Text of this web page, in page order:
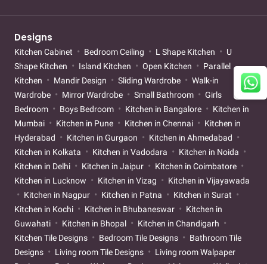
Designs
Kitchen Cabinet Bedroom Ceiling L Shape Kitchen
U
Shape Kitchen
Island Kitchen Open Kitchen
Parallel
Kitchen
Mandir Design Sliding Wardrobe
Walk-in
Wardrobe
Mirror Wardrobe Small Bathroom
Girls
Bedroom
Boys Bedroom Kitchen in Bangalore
Kitchen in
Mumbai
Kitchen in Pune Kitchen in Chennai
Kitchen in
Hyderabad
Kitchen in Gurgaon
Kitchen in Ahmedabad
Kitchen in Kolkata
Kitchen in Vadodara
Kitchen in Noida
Kitchen in Delhi
Kitchen in Jaipur
Kitchen in Coimbatore
Kitchen in Lucknow
Kitchen in Vizag
Kitchen in Vijayawada
Kitchen in Nagpur
Kitchen in Patna
Kitchen in Surat
Kitchen in Kochi
Kitchen in Bhubaneswar
Kitchen in
Guwahati
Kitchen in Bhopal
Kitchen in Chandigarh
Kitchen Tile Designs
Bedroom Tile Designs
Bathroom Tile
Designs
Living room Tile Designs
Living room Walpaper